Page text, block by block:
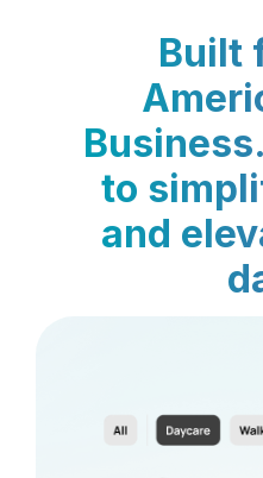
Built
to
and